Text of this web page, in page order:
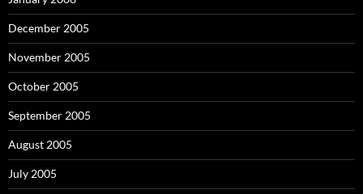
December 2005
November 2005
October 2005
September 2005
August 2005
July 2005